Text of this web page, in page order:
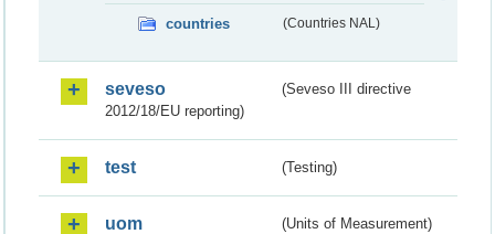
countries (Countries NAL)
seveso
(Seveso III directive
2012/18/EU reporting)
test (Testing)
uom (Units of Measurement)